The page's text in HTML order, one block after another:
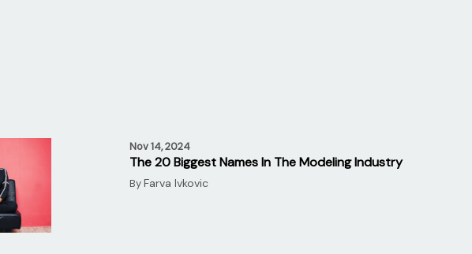
Nov 14, 2024
The 20 Biggest Names In The Modeling Industry
ByFarva Ivkovic